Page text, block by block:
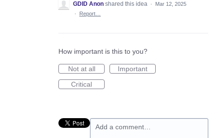
GDID Anon shared this idea ·
Mar 12, 2025
·
Report…
How important is this to you?
Not at all
Important
Critical
Add a comment…